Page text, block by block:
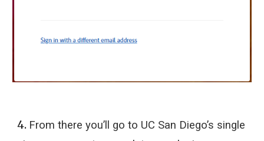
4. From there you’ll go to UC San Diego’s single